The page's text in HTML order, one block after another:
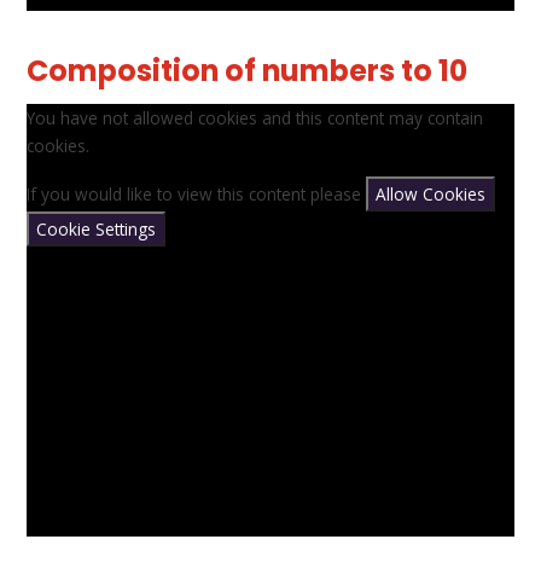
Composition of numbers to 10
You have not allowed cookies and this content may contain
cookies.
If you would like to view this content please
Allow Cookies
Cookie Settings